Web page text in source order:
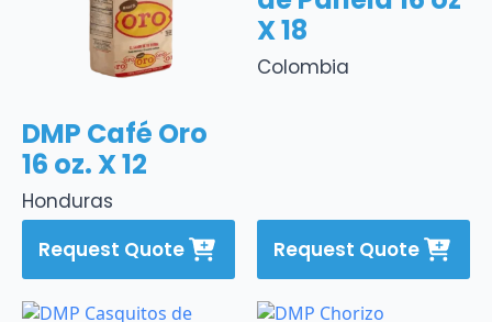
Honduras
DMP Café Oro
16 oz. X 12
Request Quote
Colombia
X 18
Request Quote